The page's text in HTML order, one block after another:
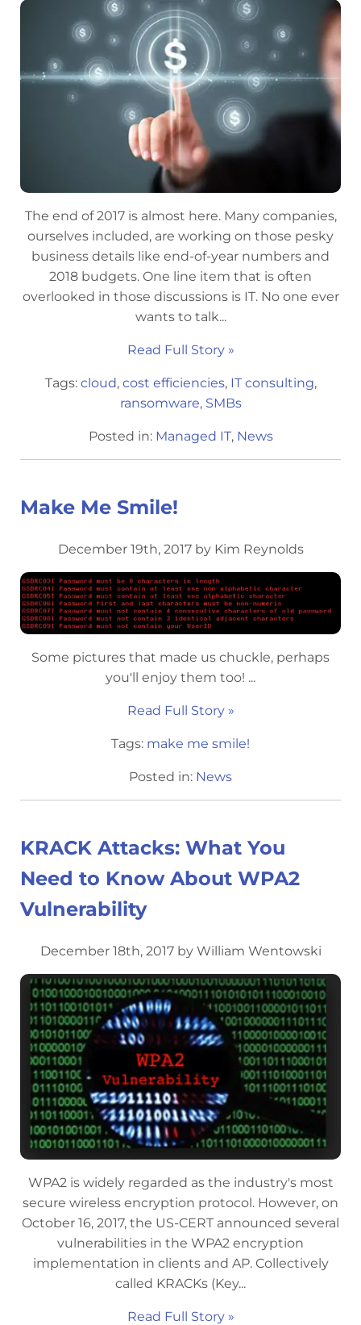
The end of 2017 is almost here. Many companies,
ourselves included, are working on those pesky
business details like end-of-year numbers and
2018 budgets. One line item that is often
overlooked in those discussions is IT. No one ever
wants to talk...
Read Full Story »
Tags: cloud, cost efficiencies, IT consulting,
ransomware, SMBs
Posted in: Managed IT, News
Make Me Smile!
December 19th, 2017 by Kim Reynolds
Some pictures that made us chuckle, perhaps
you'll enjoy them too! ...
Read Full Story »
Tags: make me smile!
Posted in: News
KRACK Attacks: What You
Need to Know About WPA2
Vulnerability
December 18th, 2017 by William Wentowski
WPA2 is widely regarded as the industry's most
secure wireless encryption protocol. However, on
October 16, 2017, the US-CERT announced several
vulnerabilities in the WPA2 encryption
implementation in clients and AP. Collectively
called KRACKs (Key...
Read Full Story »